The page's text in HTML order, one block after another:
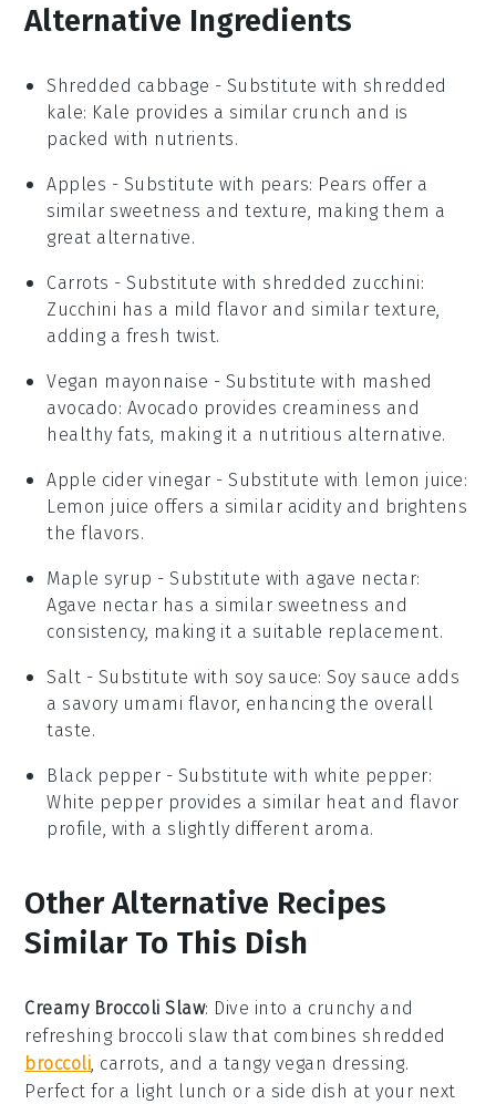
Alternative Ingredients
Shredded cabbage - Substitute with shredded
kale: Kale provides a similar crunch and is
packed with nutrients.
Apples - Substitute with pears: Pears offer a
similar sweetness and texture, making them a
great alternative.
Carrots - Substitute with shredded zucchini:
Zucchini has a mild flavor and similar texture,
adding a fresh twist.
Vegan mayonnaise - Substitute with mashed
avocado: Avocado provides creaminess and
healthy fats, making it a nutritious alternative.
Apple cider vinegar - Substitute with lemon juice:
Lemon juice offers a similar acidity and brightens
the flavors.
Maple syrup - Substitute with agave nectar:
Agave nectar has a similar sweetness and
consistency, making it a suitable replacement.
Salt - Substitute with soy sauce: Soy sauce adds
a savory umami flavor, enhancing the overall
taste.
Black pepper - Substitute with white pepper:
White pepper provides a similar heat and flavor
profile, with a slightly different aroma.
Other Alternative Recipes
Similar To This Dish
Creamy Broccoli Slaw: Dive into a crunchy and
refreshing broccoli slaw that combines shredded
broccoli, carrots, and a tangy vegan dressing.
Perfect for a light lunch or a side dish at your next